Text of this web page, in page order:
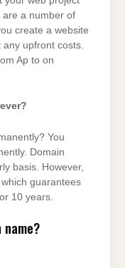
a number of
create a website
upfront costs.
Ap to on
You
Domain
basis. However,
guarantees
10 years.